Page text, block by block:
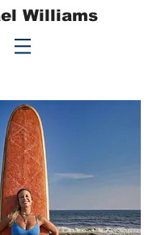
Williams